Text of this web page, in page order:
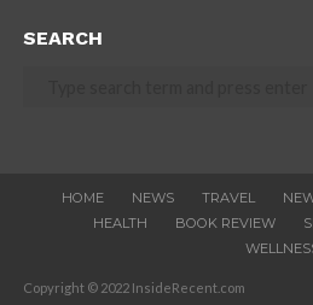
SEARCH
HOME NEWS TRAVEL
HEALTH
BOOK REVIEW
Copyright © 2022 InsideRecent.com